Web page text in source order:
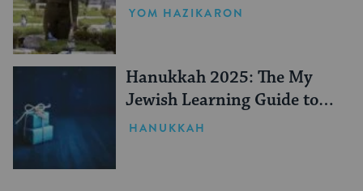
YOM HAZIKARON
Hanukkah 2025: The My
Jewish Learning Guide to
Gifting
HANUKKAH